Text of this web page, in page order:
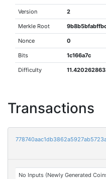
Version 2
Merkle Root
Nonce 0
Bits 1c166a7c
Difficulty
Transactions
No Inputs (Newly Generated